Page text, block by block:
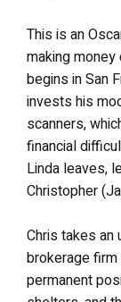
This is an
making
begins in San
invests his
scanners,
financial
Linda leaves,
Christopher
Chris takes an
brokerage
permanent